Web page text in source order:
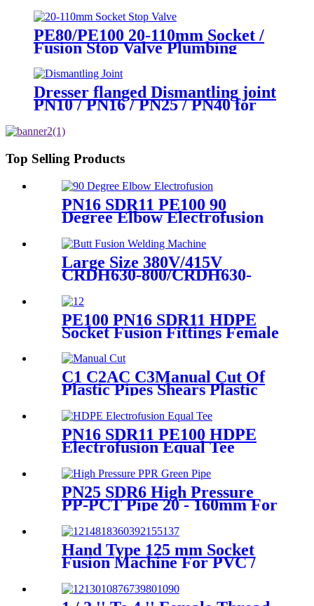
PE80/PE100 20-110mm Socket /
Fusion Stop Valve Plumbing
Water System
Dresser flanged Dismantling joint
PN10 / PN16 / PN25 / PN40 for
Top Selling Products
PN16 SDR11 PE100 90
Degree Elbow Electrofusion
HDPE Fittings For Water
Gas and Oil Supply
Large Size 380V/415V
CRDH630-800/CRDH630-
Fusion Welding Machine
PE100 PN16 SDR11 HDPE
Socket Fusion Fittings Female
Thread Union For Municipal
Water Supply
C1 C2AC C3Manual Cut Of
Plastic Pipes Shears Plastic
PN16 SDR11 PE100 HDPE
Electrofusion Equal Tee
Oil Supply
PN25 SDR6 High Pressure
PP-PCT Pipe 20 - 160mm For
Hand Type 125 mm Socket
Fusion Machine For PVC /